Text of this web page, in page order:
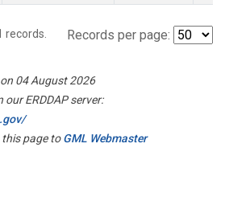
records. Records per page:
04 August 2026
ERDDAP server:
this page toGML Webmaster